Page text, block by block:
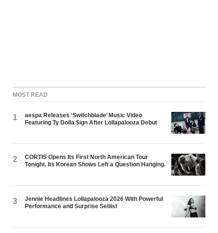
MOST READ
1
aespa Releases ‘Switchblade’ Music Video
Featuring Ty Dolla $ign After Lollapalooza Debut
2
CORTIS Opens Its First North American Tour
Tonight. Its Korean Shows Left a Question Hanging.
3
Jennie Headlines Lollapalooza 2026 With Powerful
Performance and Surprise Setlist